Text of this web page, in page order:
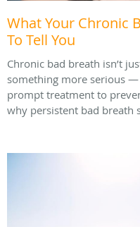
What Your Chronic
To Tell You
Chronic bad breath isn’t
something more serious
prompt treatment to
why persistent bad breath